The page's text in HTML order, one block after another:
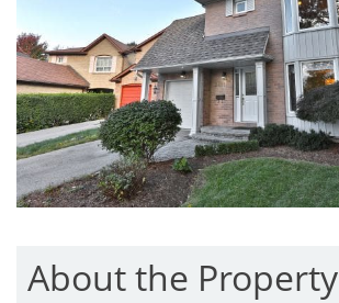
About the Property